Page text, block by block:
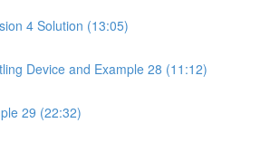
4 Solution (13:05)
Device and Example 28 (11:12)
29 (22:32)